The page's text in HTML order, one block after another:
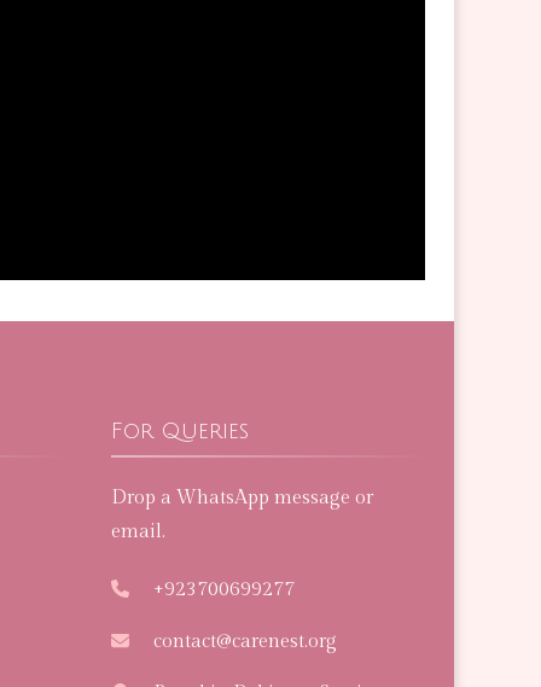
For Queries
Drop a WhatsApp message or
email.
+923700699277
contact@carenest.org